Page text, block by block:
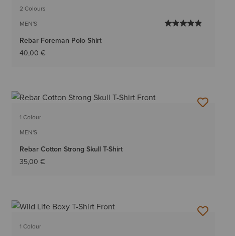
2 Colours
MEN'S
Rebar Foreman Polo Shirt
40,00 €
1 Colour
MEN'S
Rebar Cotton Strong Skull T-Shirt
35,00 €
1 Colour